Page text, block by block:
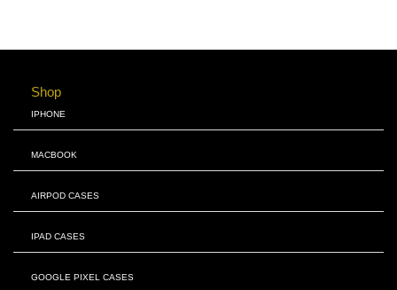
Shop
IPHONE
MACBOOK
AIRPOD CASES
IPAD CASES
GOOGLE PIXEL CASES